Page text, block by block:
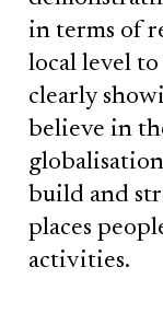
in terms of
local level
clearly
believe in
build and
places
activities.